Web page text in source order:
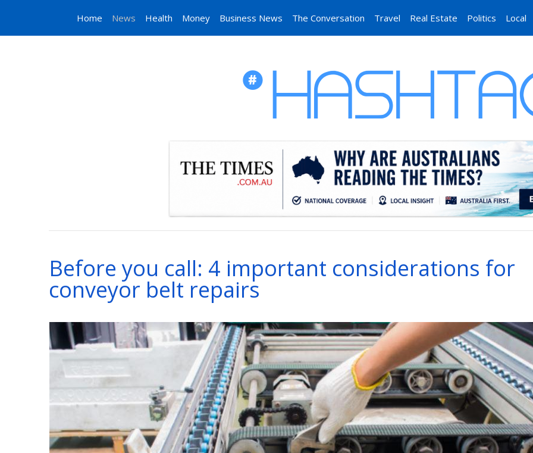
Home News Health Money Business News The Conversation Travel Real Estate Politics Local
Before you call: 4 important considerations for
conveyor belt repairs